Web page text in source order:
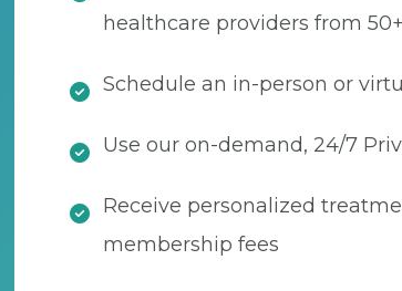
healthcare providers from
Schedule an in-person or
Use our on-demand, 24/7
Receive personalized
membership fees